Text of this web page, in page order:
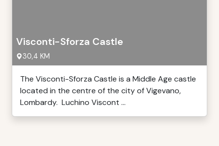
Visconti-Sforza Castle
30,4 KM
The Visconti-Sforza Castle is a Middle Age castle
located in the centre of the city of Vigevano,
Lombardy. Luchino Viscont ...